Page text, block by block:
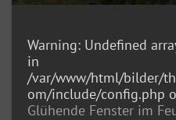
Warning: Undefined
in
/var/www/html/bilder/
om/include/config.php
Glühende Fenster im